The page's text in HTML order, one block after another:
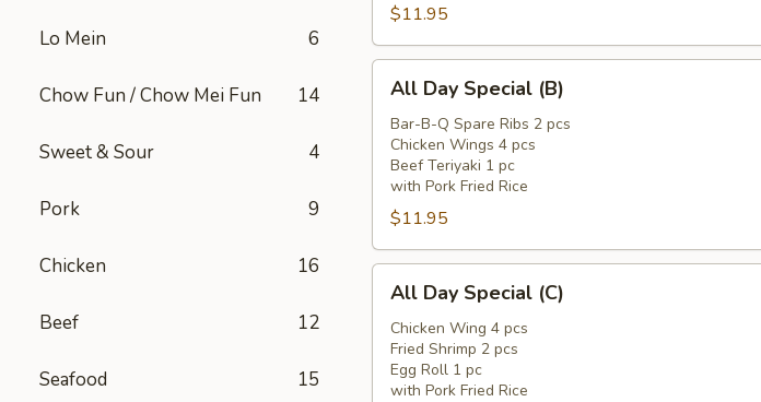
Lo Mein 6
Chow Fun / Chow Mei Fun 14
Sweet & Sour 4
Pork 9
Chicken 16
Beef 12
Seafood 15
$11.95
Day
Special
(B)
All Day Special (B)
Bar-B-Q Spare Ribs 2 pcs
Chicken Wings 4 pcs
Beef Teriyaki 1 pc
with Pork Fried Rice
$11.95
Day
Special
(C)
All Day Special (C)
Chicken Wing 4 pcs
Fried Shrimp 2 pcs
Egg Roll 1 pc
with Pork Fried Rice